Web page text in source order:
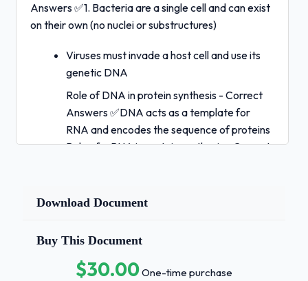
Answers ✅1. Bacteria are a single cell and can exist
on their own (no nuclei or substructures)
Viruses must invade a host cell and use its
genetic DNA
Role of DNA in protein synthesis - Correct
Answers ✅DNA acts as a template for
RNA and encodes the sequence of proteins
Role of mRNA in protein synthesis - Correct
cytoplasm. Ribosomes read the mRNA code
tRNA in protein synthesis - Correct Answers
mRNA to the ribosome where proteins are
Download Document
Buy This Document
$30.00One-time purchase